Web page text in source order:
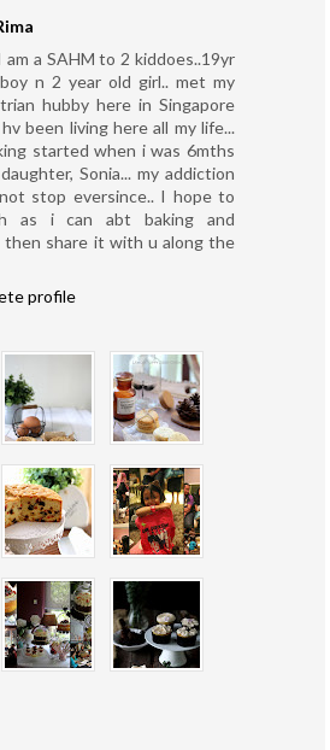
am a SAHM to 2 kiddoes..19yr
n 2 year old girl.. met my
hubby here in Singapore
been living here all my life...
started when i was 6mths
Sonia... my addiction
stop eversince.. I hope to
as i can abt baking and
then share it with u along the
profile